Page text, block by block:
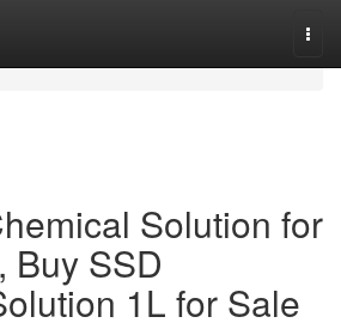
Solution for
Buy SSD
1L for Sale